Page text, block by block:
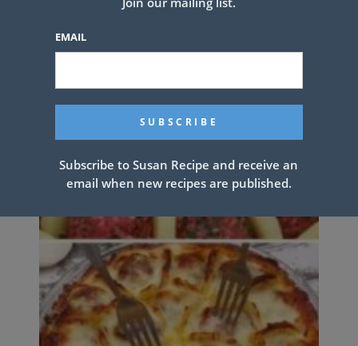
EMAIL
Subscribe to Susan Recipe and receive an
email when new recipes are published.